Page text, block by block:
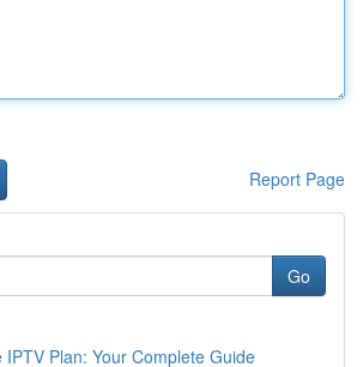
Report Page
Go
IPTV Plan: Your Complete Guide